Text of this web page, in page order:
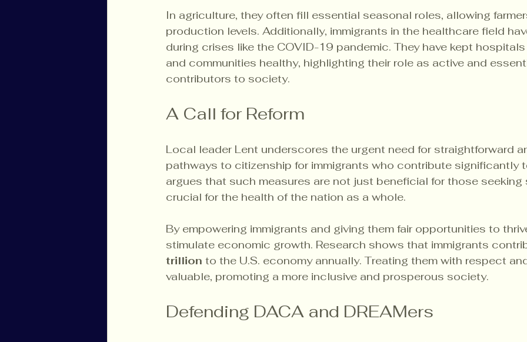
In agriculture, they often fill essential seasonal roles, allowing
production levels. Additionally, immigrants in the healthcare field
during crises like the COVID-19 pandemic. They have kept
and communities healthy, highlighting their role as active and
contributors to society.
A Call for Reform
Local leader Lent underscores the urgent need for straightforward
pathways to citizenship for immigrants who contribute significantly
argues that such measures are not just beneficial for those seeking
crucial for the health of the nation as a whole.
By empowering immigrants and giving them fair opportunities to
stimulate economic growth. Research shows that immigrants
trillion to the U.S. economy annually. Treating them with respect
valuable, promoting a more inclusive and prosperous society.
Defending DACA and DREAMers